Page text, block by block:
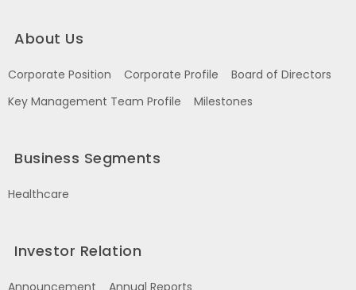
About Us
Corporate Position Corporate Profile
Board of Directors
Key Management Team Profile
Milestones
Business Segments
Healthcare
Investor Relation
Announcement Annual Reports